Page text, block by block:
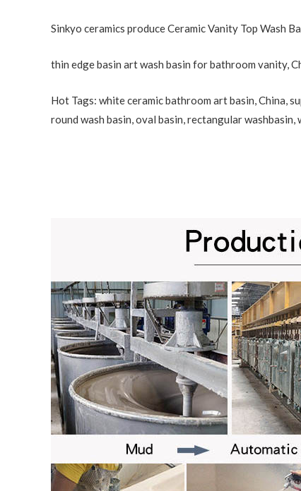
Sinkyo ceramics produce Ceramic Vanity Top Wash
thin edge basin art wash basin for bathroom vanity,
Hot Tags: white ceramic bathroom art basin, China,
round wash basin, oval basin, rectangular washbasin,